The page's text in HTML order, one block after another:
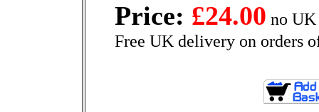
Price: £24.00 no
Free UK delivery on orders